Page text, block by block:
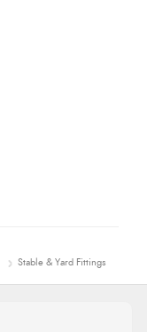
Stable & Yard Fittings